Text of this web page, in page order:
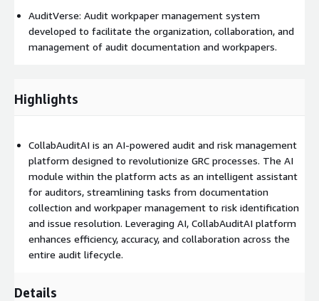
AuditVerse: Audit workpaper management system
developed to facilitate the organization, collaboration, and
management of audit documentation and workpapers.
Highlights
CollabAuditAI is an AI-powered audit and risk management
platform designed to revolutionize GRC processes. The AI
module within the platform acts as an intelligent assistant
for auditors, streamlining tasks from documentation
collection and workpaper management to risk identification
and issue resolution. Leveraging AI, CollabAuditAI platform
enhances efficiency, accuracy, and collaboration across the
entire audit lifecycle.
Details